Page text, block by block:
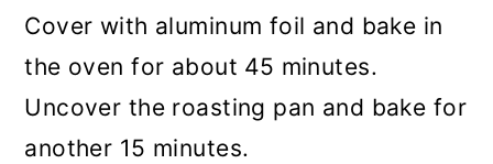
Cover with aluminum foil and bake in
the oven for about 45 minutes.
Uncover the roasting pan and bake for
another 15 minutes.